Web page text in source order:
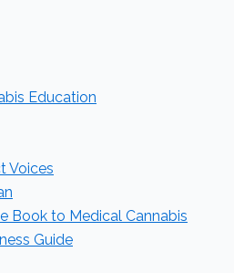
Education
Voices
Book to Medical Cannabis
Guide